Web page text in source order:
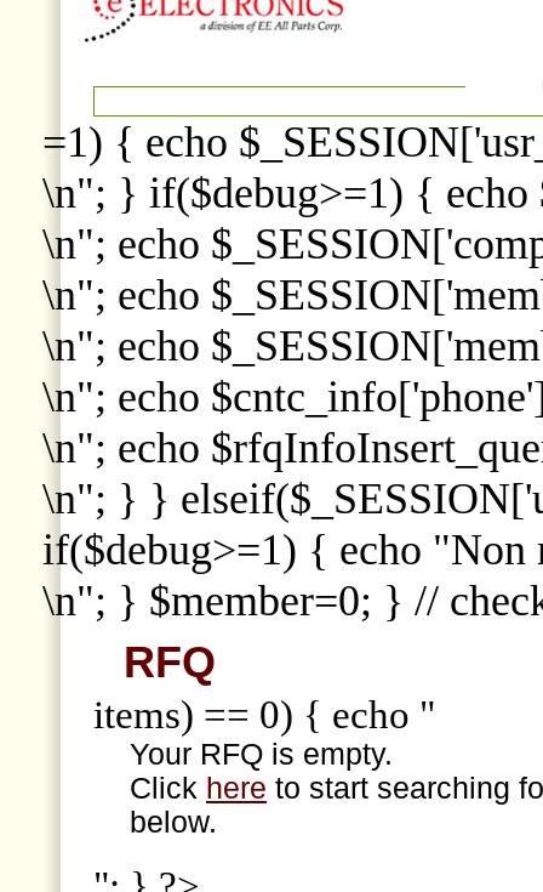
=1) { echo
\n"; } if($debug>=1) { echo
\n"; echo
\n"; echo
\n"; echo
\n"; echo
\n"; echo
\n"; } }
if($debug>=1) { echo "Non
\n"; } $member=0; } //
RFQ
items) == 0) { echo "
Your RFQ is empty.
Click here to start searching
below.